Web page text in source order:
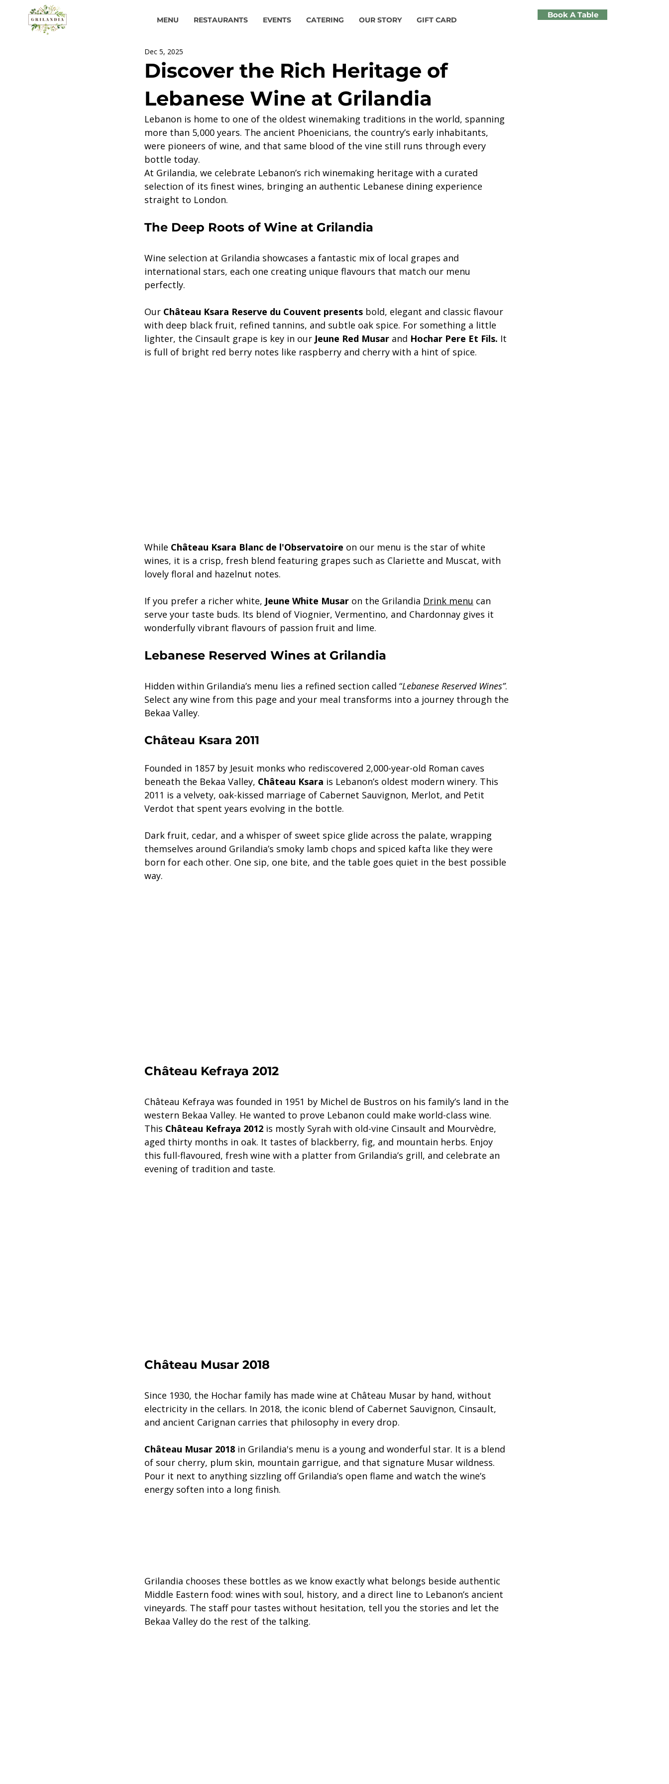
MENU RESTAURANTS EVENTS CATERING OUR STORY GIFT CARD
Book A Table
Discover the Rich Heritage of
Lebanese Wine at Grilandia
Dec 5, 2025
Lebanon is home to one of the oldest winemaking traditions in the world, spanning
more than 5,000 years. The ancient Phoenicians, the country’s early inhabitants,
were pioneers of wine, and that same blood of the vine still runs through every
bottle today.
At Grilandia, we celebrate Lebanon’s rich winemaking heritage with a curated
selection of its finest wines, bringing an authentic Lebanese dining experience
straight to London.
The Deep Roots of Wine at Grilandia
Wine selection at Grilandia showcases a fantastic mix of local grapes and
international stars, each one creating unique flavours that match our menu
perfectly.
Our Château Ksara Reserve du Couvent presents bold, elegant and classic flavour
with deep black fruit, refined tannins, and subtle oak spice. For something a little
lighter, the Cinsault grape is key in our Jeune Red Musar and Hochar Pere Et Fils. It
is full of bright red berry notes like raspberry and cherry with a hint of spice.
While Château Ksara Blanc de l'Observatoire on our menu is the star of white
wines, it is a crisp, fresh blend featuring grapes such as Clariette and Muscat, with
lovely floral and hazelnut notes.
If you prefer a richer white, Jeune White Musar on the Grilandia Drink menu can
serve your taste buds. Its blend of Viognier, Vermentino, and Chardonnay gives it
wonderfully vibrant flavours of passion fruit and lime.
Lebanese Reserved Wines at Grilandia
Hidden within Grilandia’s menu lies a refined section called “Lebanese Reserved Wines”.
Select any wine from this page and your meal transforms into a journey through the
Bekaa Valley.
Château Ksara 2011
Founded in 1857 by Jesuit monks who rediscovered 2,000-year-old Roman caves
beneath the Bekaa Valley, Château Ksara is Lebanon’s oldest modern winery. This
2011 is a velvety, oak-kissed marriage of Cabernet Sauvignon, Merlot, and Petit
Verdot that spent years evolving in the bottle.
Dark fruit, cedar, and a whisper of sweet spice glide across the palate, wrapping
themselves around Grilandia’s smoky lamb chops and spiced kafta like they were
born for each other. One sip, one bite, and the table goes quiet in the best possible
way.
Château Kefraya 2012
Château Kefraya was founded in 1951 by Michel de Bustros on his family’s land in the
western Bekaa Valley. He wanted to prove Lebanon could make world-class wine.
This Château Kefraya 2012 is mostly Syrah with old-vine Cinsault and Mourvèdre,
aged thirty months in oak. It tastes of blackberry, fig, and mountain herbs. Enjoy
this full-flavoured, fresh wine with a platter from Grilandia’s grill, and celebrate an
evening of tradition and taste.
Château Musar 2018
Since 1930, the Hochar family has made wine at Château Musar by hand, without
electricity in the cellars. In 2018, the iconic blend of Cabernet Sauvignon, Cinsault,
and ancient Carignan carries that philosophy in every drop.
Château Musar 2018 in Grilandia's menu is a young and wonderful star. It is a blend
of sour cherry, plum skin, mountain garrigue, and that signature Musar wildness.
Pour it next to anything sizzling off Grilandia’s open flame and watch the wine’s
energy soften into a long finish.
Grilandia chooses these bottles as we know exactly what belongs beside authentic
Middle Eastern food: wines with soul, history, and a direct line to Lebanon’s ancient
vineyards. The staff pour tastes without hesitation, tell you the stories and let the
Bekaa Valley do the rest of the talking.